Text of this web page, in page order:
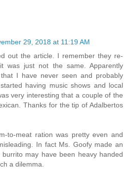
29, 2018 at 11:19 AM
out the article. I remember they re-
was just not the same. Apparently
I have never seen and probably
having music shows and local
very interesting that a couple of the
Thanks for the tip of Adalbertos
to-meat ration was pretty even and
In fact Ms. Goofy made an
may have been heavy handed
a dilemma.